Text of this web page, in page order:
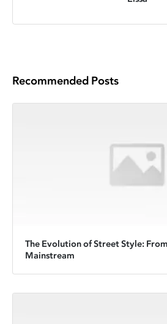
Recommended Posts
The Evolution of Street Style:
Mainstream